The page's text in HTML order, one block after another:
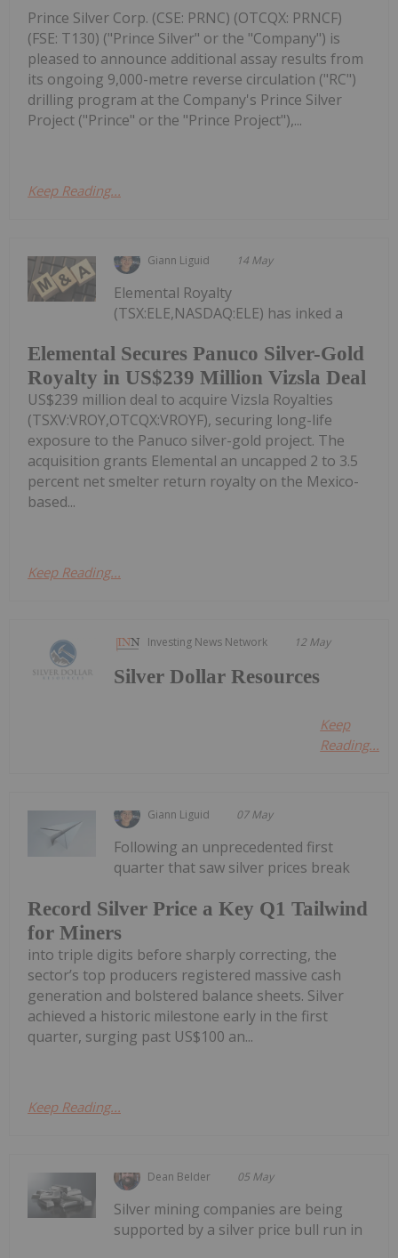
Prince Silver Corp. (CSE: PRNC) (OTCQX: PRNCF)
(FSE: T130) ("Prince Silver" or the "Company") is
pleased to announce additional assay results from
its ongoing 9,000-metre reverse circulation ("RC")
drilling program at the Company's Prince Silver
Project ("Prince" or the "Prince Project"),...
Keep Reading...
Giann Liguid 14 May
Elemental Secures Panuco Silver-Gold
Royalty in US$239 Million Vizsla Deal
Elemental Royalty
(TSX:ELE,NASDAQ:ELE) has inked a
US$239 million deal to acquire Vizsla Royalties
(TSXV:VROY,OTCQX:VROYF), securing long-life
exposure to the Panuco silver-gold project. The
acquisition grants Elemental an uncapped 2 to 3.5
percent net smelter return royalty on the Mexico-
based...
Keep Reading...
Investing News Network 12 May
Silver Dollar Resources
Keep
Reading...
Giann Liguid 07 May
Record Silver Price a Key Q1 Tailwind
for Miners
Following an unprecedented first
quarter that saw silver prices break
into triple digits before sharply correcting, the
sector’s top producers registered massive cash
generation and bolstered balance sheets. Silver
achieved a historic milestone early in the first
quarter, surging past US$100 an...
Keep Reading...
Dean Belder 05 May
Silver mining companies are being
supported by a silver price bull run in